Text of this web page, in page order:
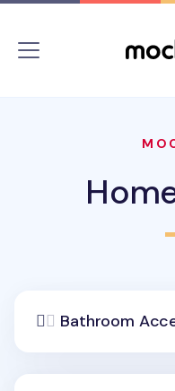
Bathroom